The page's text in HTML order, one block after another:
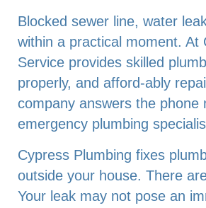
Blocked sewer line, water
within a practical moment. At
Service provides skilled
properly, and afford-ably
company answers the
emergency plumbing
Cypress Plumbing fixes
outside your house. There
Your leak may not pose an